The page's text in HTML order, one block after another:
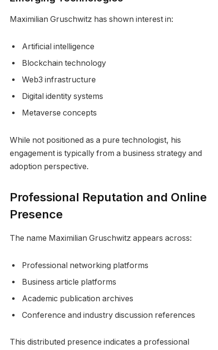
Maximilian Gruschwitz has shown interest in:
Artificial intelligence
Blockchain technology
Web3 infrastructure
Digital identity systems
Metaverse concepts
While not positioned as a pure technologist, his
engagement is typically from a business strategy and
adoption perspective.
Professional Reputation and Online
Presence
The name Maximilian Gruschwitz appears across:
Professional networking platforms
Business article platforms
Academic publication archives
Conference and industry discussion references
This distributed presence indicates a professional